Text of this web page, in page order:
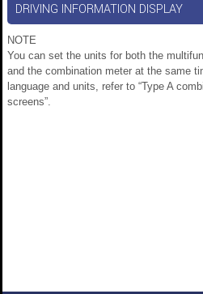
DRIVING INFORMATION DISPLAY
NOTE
You can set the units for both the
and the combination meter at the same
language and units, refer to “Type A
screens”.